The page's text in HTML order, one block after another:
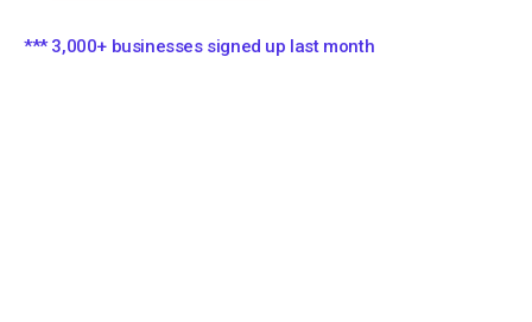
*** 3,000+ businesses signed up last month